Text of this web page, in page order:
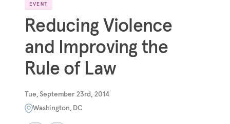
EVENT
Reducing Violence
and Improving the
Rule of Law
Tue, September 23rd, 2014
Washington, DC